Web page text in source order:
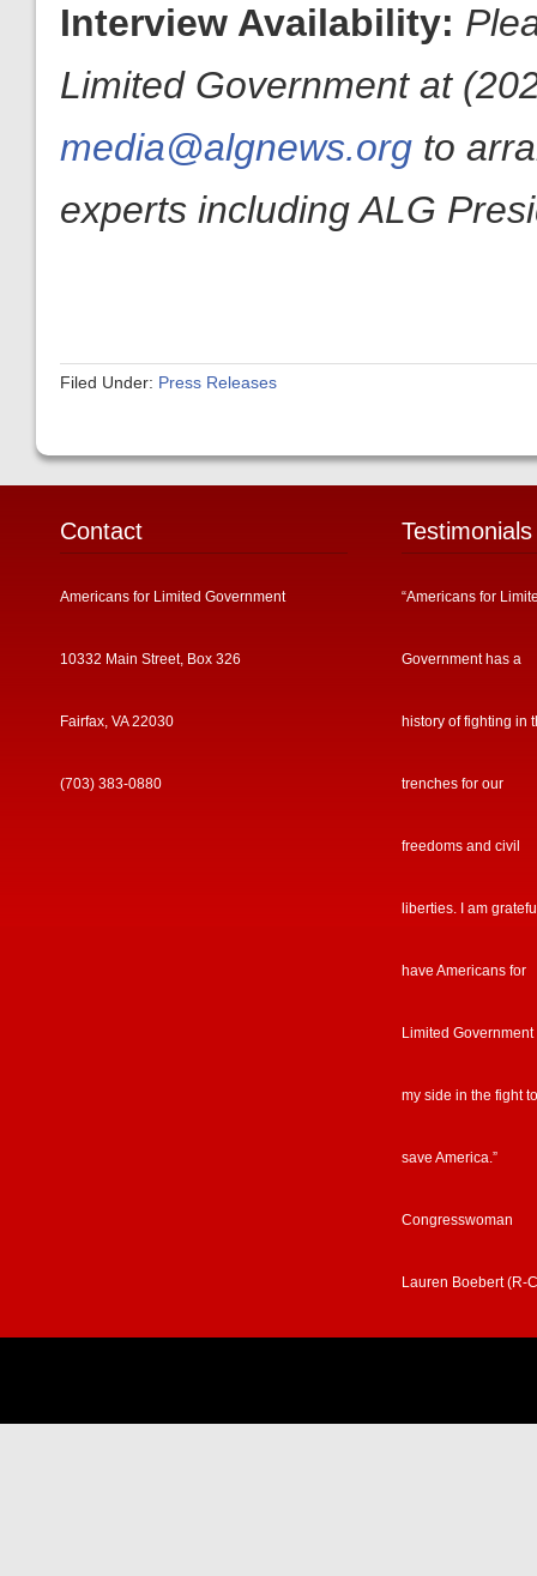
Interview Availability:
Limited Government at
media@algnews.org to
experts including ALG
Filed Under: Press Releases
Contact
Americans for Limited Government
10332 Main Street, Box 326
Fairfax, VA 22030
(703) 383-0880
Testimonials
“Americans for
Government has a
history of fighting in
trenches for our
freedoms and civil
liberties. I am
have Americans for
Limited Government
my side in the fight to
save America.”
Congresswoman
Lauren Boebert (R-